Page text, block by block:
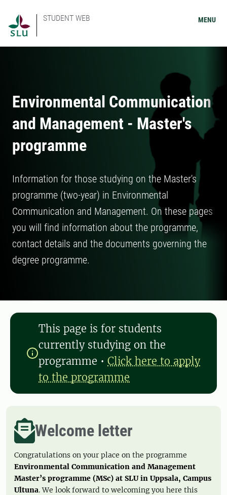
STUDENT WEB MENU
Environmental Communication
and Management - Master's
programme
Information for those studying on the Master's
programme (two-year) in Environmental
Communication and Management. On these pages
you will find information about the programme,
contact details and the documents governing the
degree programme.
This page is for students
currently studying on the
programme • Click here to apply
to the programme
Welcome letter
Congratulations on your place on the programme
Environmental Communication and Management
Master’s programme (MSc) at SLU in Uppsala, Campus
Ultuna. We look forward to welcoming you here this